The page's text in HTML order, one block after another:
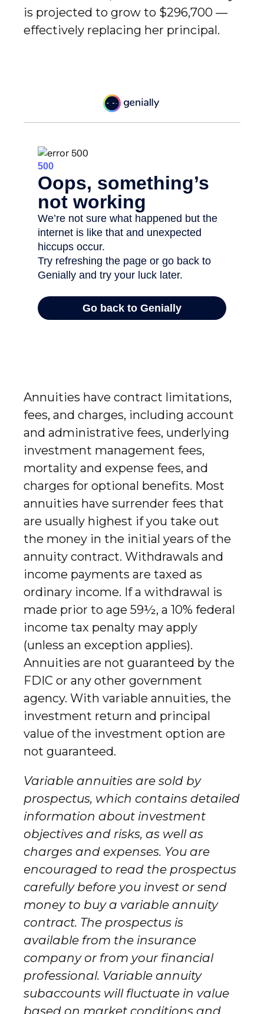
is projected to grow to $296,700 —
effectively replacing her principal.
Annuities have contract limitations,
fees, and charges, including account
and administrative fees, underlying
investment management fees,
mortality and expense fees, and
charges for optional benefits. Most
annuities have surrender fees that
are usually highest if you take out
the money in the initial years of the
annuity contract. Withdrawals and
income payments are taxed as
ordinary income. If a withdrawal is
made prior to age 59½, a 10% federal
income tax penalty may apply
(unless an exception applies).
Annuities are not guaranteed by the
FDIC or any other government
agency. With variable annuities, the
investment return and principal
value of the investment option are
not guaranteed.
Variable annuities are sold by
prospectus, which contains detailed
information about investment
objectives and risks, as well as
charges and expenses. You are
encouraged to read the prospectus
carefully before you invest or send
money to buy a variable annuity
contract. The prospectus is
available from the insurance
company or from your financial
professional. Variable annuity
subaccounts will fluctuate in value
based on market conditions and